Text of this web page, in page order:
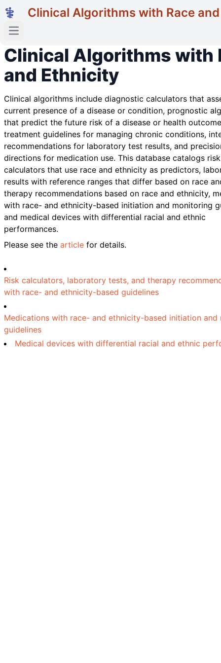
Clinical Algorithms with Race
Open main menu
Clinical Algorithms with
and Ethnicity
Clinical algorithms include diagnostic calculators that
current presence of a disease or condition, prognostic
that predict the future risk of a disease or health
treatment guidelines for managing chronic conditions,
recommendations for laboratory test results, and
directions for medication use. This database catalogs risk
calculators that use race and ethnicity as predictors,
results with reference ranges that differ based on race
therapy recommendations based on race and ethnicity,
with race- and ethnicity-based initiation and monitoring
and medical devices with differential racial and ethnic
performances.
Please see the article for details.
Risk calculators, laboratory tests, and therapy
with race- and ethnicity-based guidelines
Medications with race- and ethnicity-based initiation and
guidelines
Medical devices with differential racial and ethnic